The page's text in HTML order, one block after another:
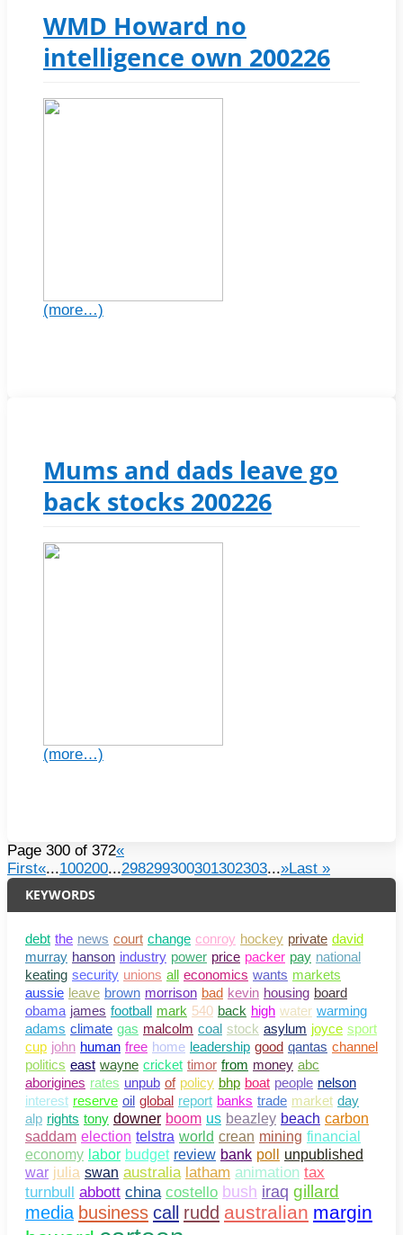
WMD Howard no
intelligence own 200226
(more…)
Mums and dads leave go
back stocks 200226
(more…)
Page 300 of 372«
First«...100200...298299300301302303...»Last »
KEYWORDS
debt the news court change conroy hockey private david
murray hanson industry power price packer pay national
keating security unions all economics wants markets
aussie leave brown morrison bad kevin housing board
obama james football mark 540 back high water warming
adams climate gas malcolm coal stock asylum joyce sport
cup john human free home leadership good qantas channel
politics east wayne cricket timor from money abc
aborigines rates unpub of policy bhp boat people nelson
interest reserve oil global report banks trade market day
alp rights tony downer boom us beazley beach carbon
saddam election telstra world crean mining financial
economy labor budget review bank poll unpublished
war julia swan australia latham animation tax
turnbull abbott china costello bush iraq gillard
media business call rudd australian margin